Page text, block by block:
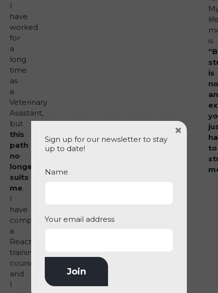
I
have
worked
for
a
long
time
as
a
Veterinary
Assistant,
but
this
path
no
longer
suits
me.
I
have
completed
a
React
training
course
and
I
is
is
an
to
Sign up for our newsletter to stay
up to date!
Name
Your email address
×